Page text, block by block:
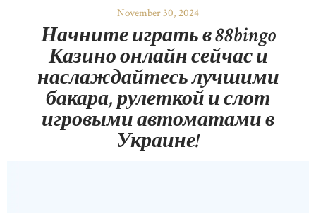
November 30, 2024
Начните играть в 88bingo
Казино онлайн сейчас и
наслаждайтесь лучшими
бакара, рулеткой и слот
игровыми автоматами в
Украине!